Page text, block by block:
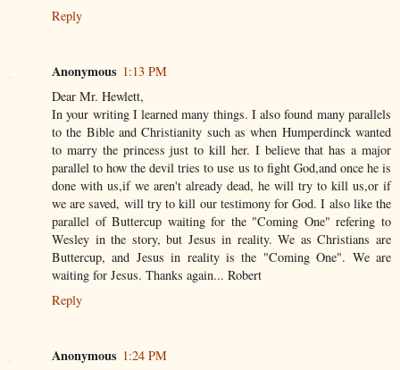
Reply
Anonymous 1:13 PM
Dear Mr. Hewlett,
In your writing I learned many things. I also found many parallels
to the Bible and Christianity such as when Humperdinck wanted
to marry the princess just to kill her. I believe that has a major
parallel to how the devil tries to use us to fight God,and once he is
done with us,if we aren't already dead, he will try to kill us,or if
we are saved, will try to kill our testimony for God. I also like the
parallel of Buttercup waiting for the "Coming One" refering to
Wesley in the story, but Jesus in reality. We as Christians are
Buttercup, and Jesus in reality is the "Coming One". We are
waiting for Jesus. Thanks again... Robert
Reply
Anonymous 1:24 PM